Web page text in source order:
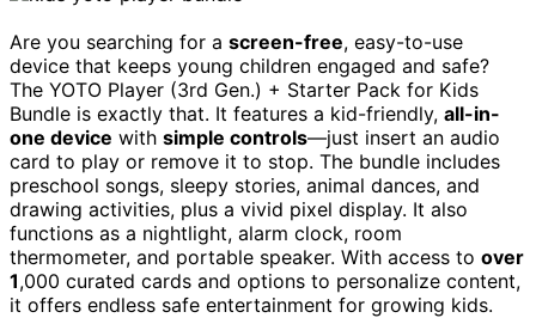
Are you searching for a screen-free, easy-to-use
device that keeps young children engaged and safe?
The YOTO Player (3rd Gen.) + Starter Pack for Kids
Bundle is exactly that. It features a kid-friendly, all-in-
one device with simple controls—just insert an audio
card to play or remove it to stop. The bundle includes
preschool songs, sleepy stories, animal dances, and
drawing activities, plus a vivid pixel display. It also
functions as a nightlight, alarm clock, room
thermometer, and portable speaker. With access to over
1,000 curated cards and options to personalize content,
it offers endless safe entertainment for growing kids.